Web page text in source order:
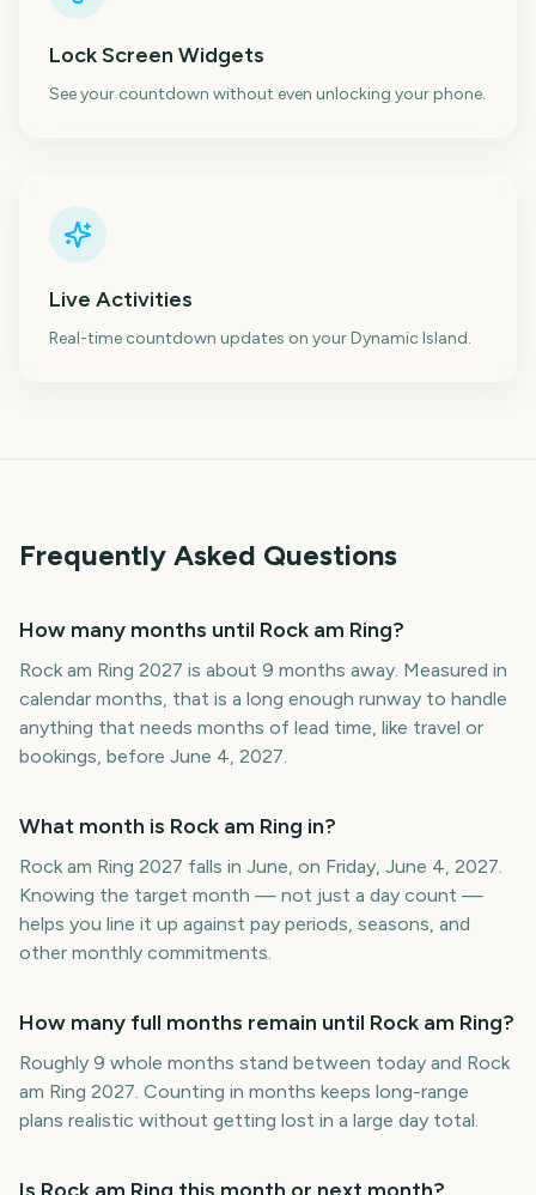
Lock Screen Widgets
See your countdown without even unlocking your phone.
Live Activities
Real-time countdown updates on your Dynamic Island.
Frequently Asked Questions
How many months until Rock am Ring?
Rock am Ring 2027 is about 9 months away. Measured in
calendar months, that is a long enough runway to handle
anything that needs months of lead time, like travel or
bookings, before June 4, 2027.
What month is Rock am Ring in?
Rock am Ring 2027 falls in June, on Friday, June 4, 2027.
Knowing the target month — not just a day count —
helps you line it up against pay periods, seasons, and
other monthly commitments.
How many full months remain until Rock am Ring?
Roughly 9 whole months stand between today and Rock
am Ring 2027. Counting in months keeps long-range
plans realistic without getting lost in a large day total.